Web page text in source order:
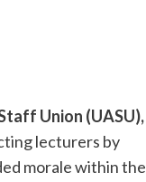
Union (UASU),
lecturers by
morale within the